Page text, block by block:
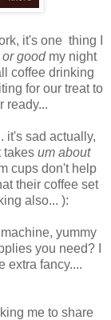
it's one thing I
or goodmy night
coffee drinking
for our treat to
ready...
it's sad actually,
takes um about
cups don't help
their coffee set
also... ):
yummy
you need? I
extra fancy....
me to share